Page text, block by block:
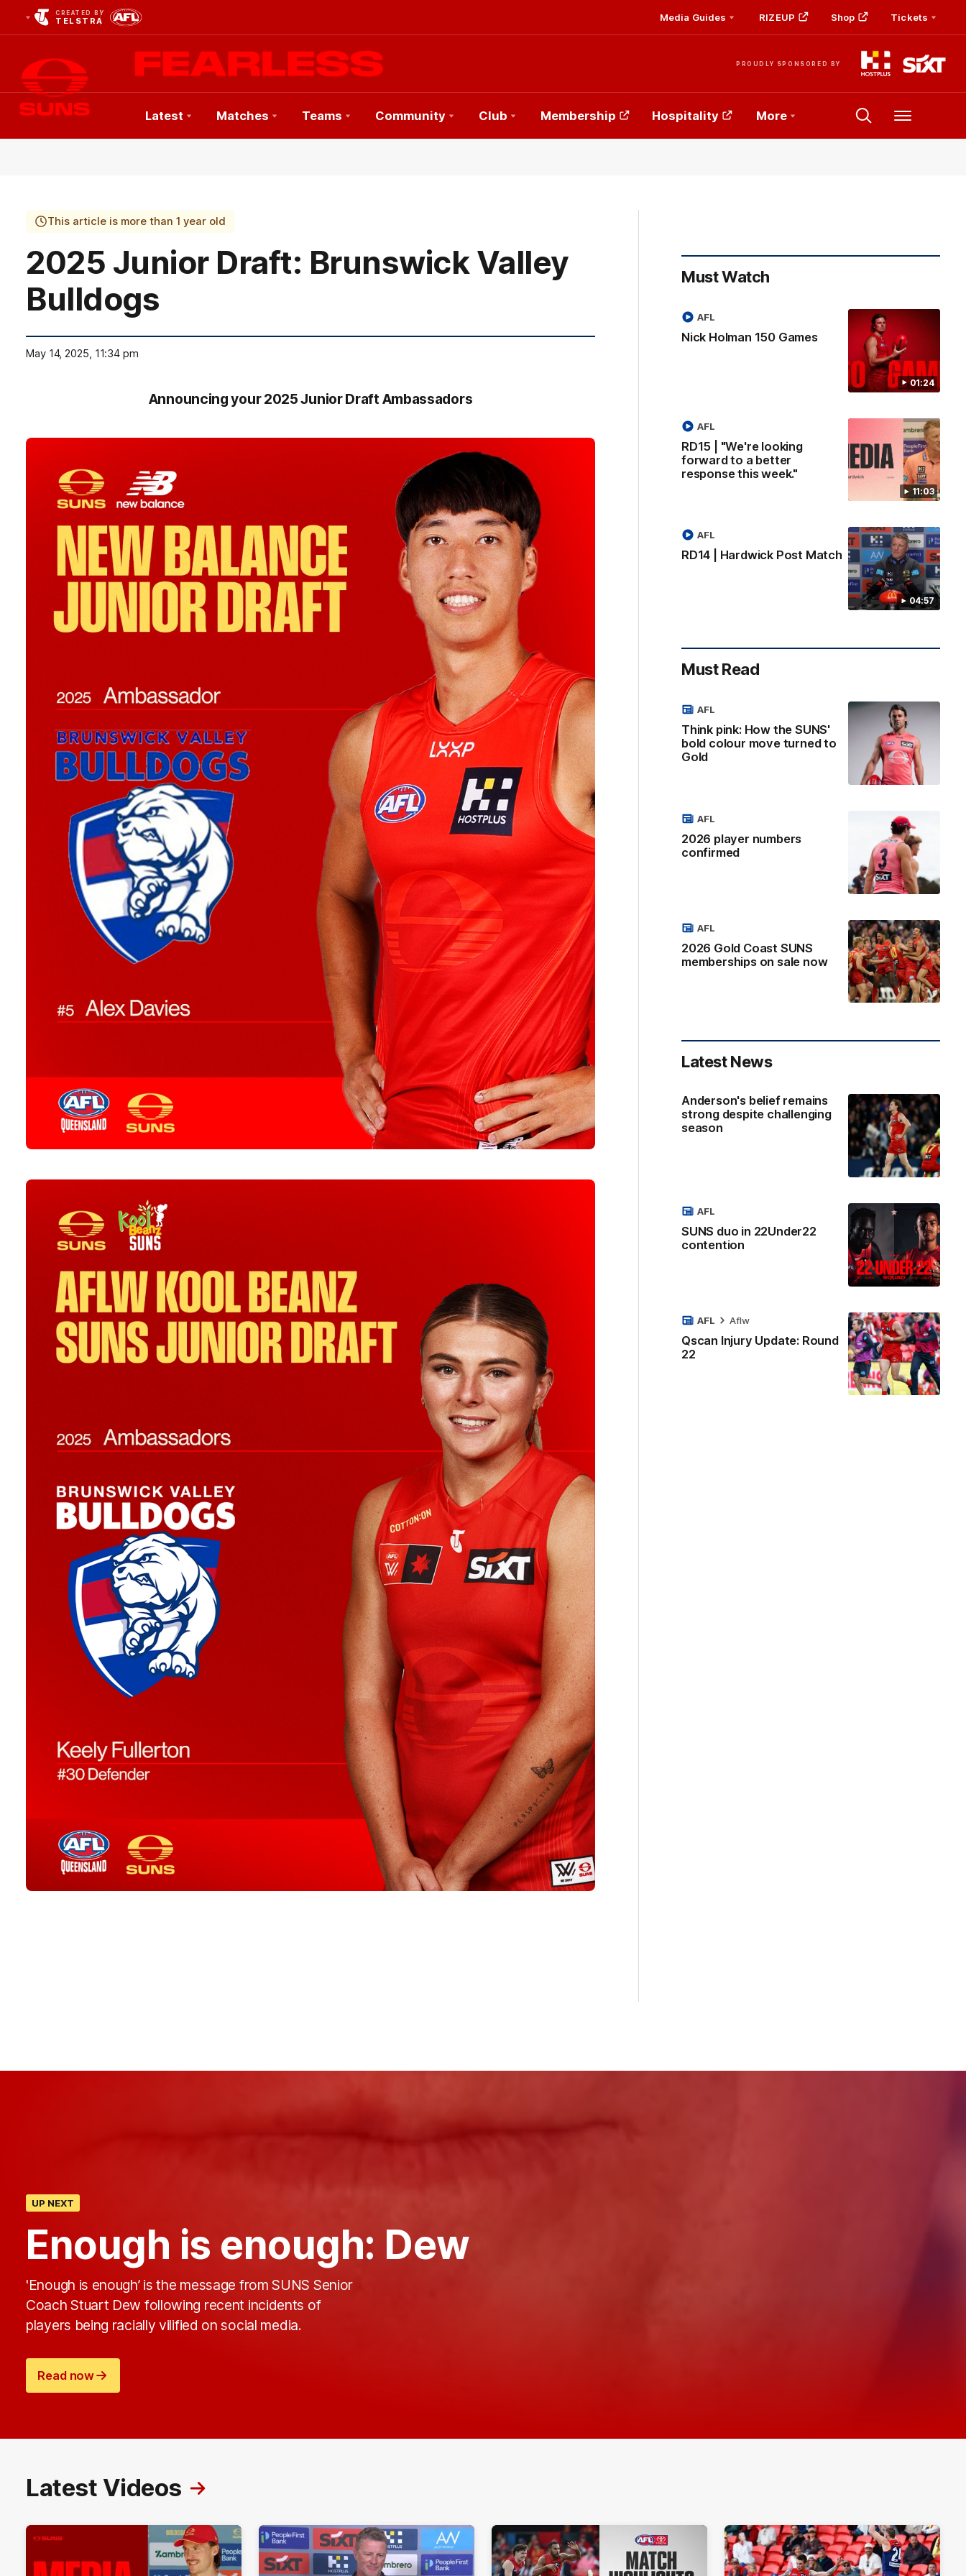
CREATED BY
TELSTRA Media Guides RIZEUP Shop Tickets
PROUDLY SPONSORED BY
Club
Latest Matches Teams Community Club Membership Hospitality More Menu
This article is more than 1 year old
2025 Junior Draft: Brunswick Valley
Bulldogs
May 14, 2025, 11:34 pm
Announcing your 2025 Junior Draft Ambassadors
Must Watch
01:24
Nick Holman 150 Games
AFL
11:03
RD15 | "We're looking
forward to a better
response this week."
AFL
04:57
RD14 | Hardwick Post Match
AFL
Must Read
Think pink: How the SUNS'
bold colour move turned to
Gold
AFL
2026 player numbers
confirmed
AFL
2026 Gold Coast SUNS
memberships on sale now
AFL
Latest News
Anderson's belief remains
strong despite challenging
season
SUNS duo in 22Under22
contention
AFL
Qscan Injury Update: Round
22
AFL Aflw
UP NEXT
Enough is enough: Dew
'Enough is enough’ is the message from SUNS Senior
Coach Stuart Dew following recent incidents of
players being racially vilified on social media.
Read now
Latest Videos